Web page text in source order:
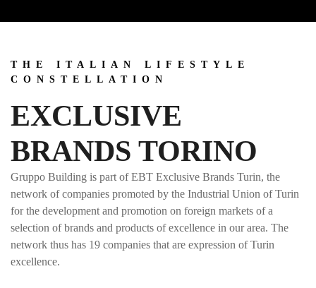
THE ITALIAN LIFESTYLE
CONSTELLATION
EXCLUSIVE
BRANDS TORINO
Gruppo Building is part of EBT Exclusive Brands Turin, the
network of companies promoted by the Industrial Union of Turin
for the development and promotion on foreign markets of a
selection of brands and products of excellence in our area. The
network thus has 19 companies that are expression of Turin
excellence.